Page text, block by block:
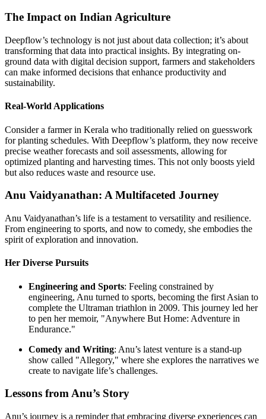
The Impact on Indian Agriculture
Deepflow’s technology is not just about data collection; it’s about
transforming that data into practical insights. By integrating on-
ground data with digital decision support, farmers and stakeholders
can make informed decisions that enhance productivity and
sustainability.
Real-World Applications
Consider a farmer in Kerala who traditionally relied on guesswork
for planting schedules. With Deepflow’s platform, they now receive
precise weather forecasts and soil assessments, allowing for
optimized planting and harvesting times. This not only boosts yield
but also reduces waste and resource use.
Anu Vaidyanathan: A Multifaceted Journey
Anu Vaidyanathan’s life is a testament to versatility and resilience.
From engineering to sports, and now to comedy, she embodies the
spirit of exploration and innovation.
Her Diverse Pursuits
Engineering and Sports: Feeling constrained by
engineering, Anu turned to sports, becoming the first Asian to
complete the Ultraman triathlon in 2009. This journey led her
to pen her memoir, "Anywhere But Home: Adventure in
Endurance."
Comedy and Writing: Anu’s latest venture is a stand-up
show called "Allegory," where she explores the narratives we
create to navigate life’s challenges.
Lessons from Anu’s Story
Anu’s journey is a reminder that embracing diverse experiences can